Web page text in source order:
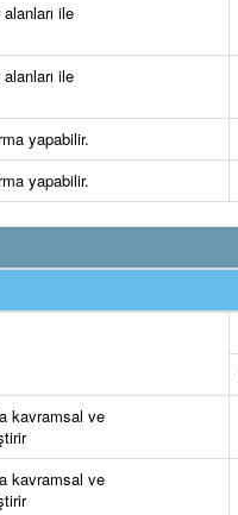
ile
ile
yapabilir.
yapabilir.
kavramsal ve
kavramsal ve